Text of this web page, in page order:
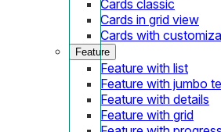
Cards classic
Cards in grid view
Cards with
Feature
Feature with list
Feature with jumbo
Feature with details
Feature with grid